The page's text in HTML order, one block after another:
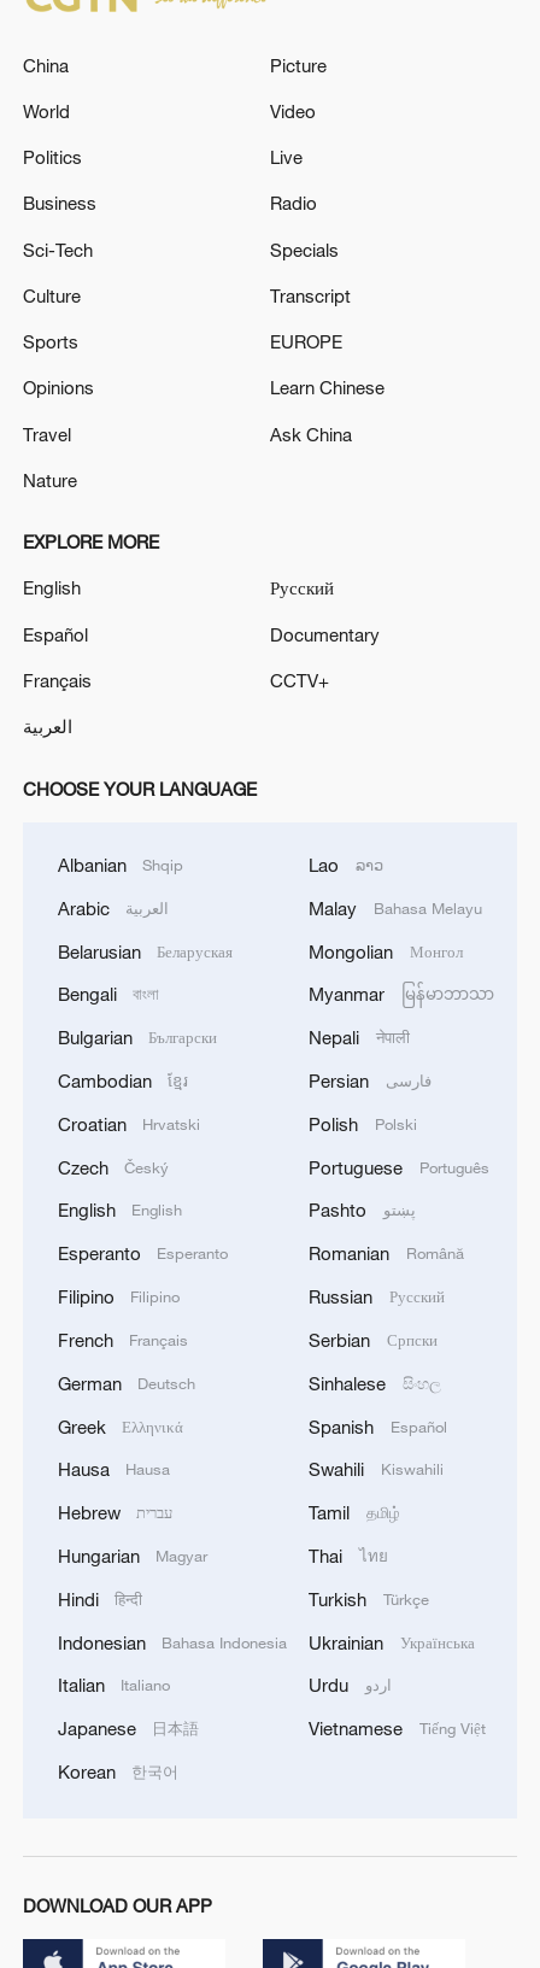
China
World
Politics
Business
Sci-Tech
Culture
Sports
Opinions
Travel
Nature
Picture
Video
Live
Radio
Specials
Transcript
EUROPE
Learn Chinese
Ask China
EXPLORE MORE
English
Español
Français
العربية
Русский
Documentary
CCTV+
CHOOSE YOUR LANGUAGE
Albanian Shqip
Arabic العربية
Belarusian Беларуская
Bengali বাংলা
Bulgarian Български
Cambodian ខ្មែរ
Croatian Hrvatski
Czech Český
English English
Esperanto Esperanto
Filipino Filipino
French Français
German Deutsch
Greek Ελληνικά
Hausa Hausa
Hebrew עברית
Hungarian Magyar
Hindi हिन्दी
Indonesian Bahasa Indonesia
Italian Italiano
Japanese 日本語
Korean 한국어
Lao ລາວ
Malay Bahasa Melayu
Mongolian Монгол
Myanmar မြန်မာဘာသာ
Nepali नेपाली
Persian فارسی
Polish Polski
Portuguese Português
Pashto پښتو
Romanian Română
Russian Русский
Serbian Српски
Sinhalese සිංහල
Spanish Español
Swahili Kiswahili
Tamil தமிழ்
Thai ไทย
Turkish Türkçe
Ukrainian Українська
Urdu اردو
Vietnamese Tiếng Việt
DOWNLOAD OUR APP